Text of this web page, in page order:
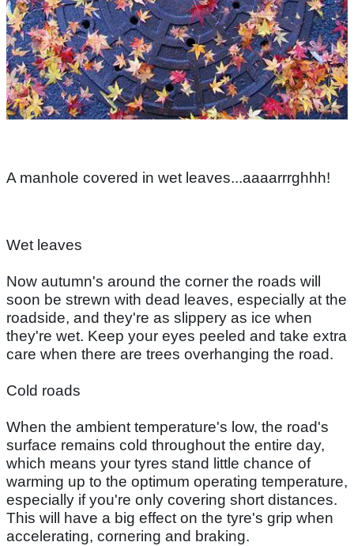
A manhole covered in wet leaves...aaaarrrghhh!
Wet leaves
Now autumn's around the corner the roads will
soon be strewn with dead leaves, especially at the
roadside, and they're as slippery as ice when
they're wet. Keep your eyes peeled and take extra
care when there are trees overhanging the road.
Cold roads
When the ambient temperature's low, the road's
surface remains cold throughout the entire day,
which means your tyres stand little chance of
warming up to the optimum operating temperature,
especially if you're only covering short distances.
This will have a big effect on the tyre's grip when
accelerating, cornering and braking.